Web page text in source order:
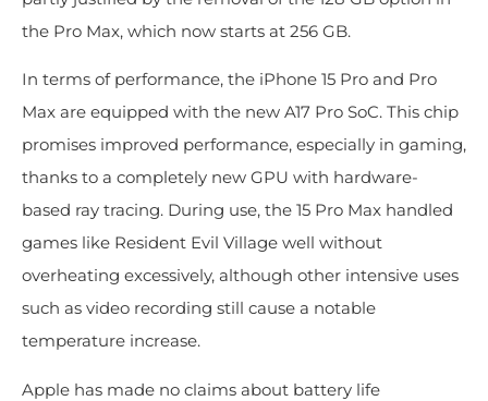
the Pro Max, which now starts at 256 GB.
In terms of performance, the iPhone 15 Pro and Pro
Max are equipped with the new A17 Pro SoC. This chip
promises improved performance, especially in gaming,
thanks to a completely new GPU with hardware-
based ray tracing. During use, the 15 Pro Max handled
games like Resident Evil Village well without
overheating excessively, although other intensive uses
such as video recording still cause a notable
temperature increase.
Apple has made no claims about battery life